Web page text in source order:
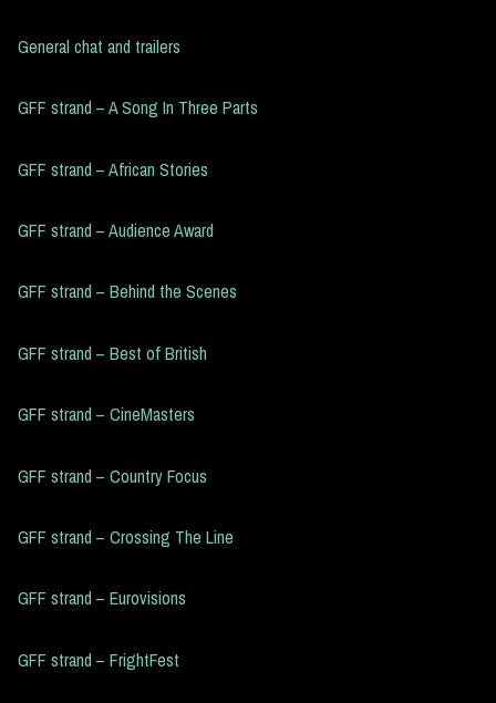
General chat and trailers
GFF strand – A Song In Three Parts
GFF strand – African Stories
GFF strand – Audience Award
GFF strand – Behind the Scenes
GFF strand – Best of British
GFF strand – CineMasters
GFF strand – Country Focus
GFF strand – Crossing The Line
GFF strand – Eurovisions
GFF strand – FrightFest